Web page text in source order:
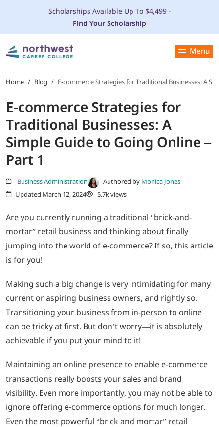
Menu
Close
PROGRAMS
ADMISSIONS & AID
LOCATIONS
STUDENT SERVICES
THE SPA
ABOUT
LOGIN
Scholarships Available Up To $4,499 -
Find Your Scholarship
Home / Blog / E-commerce Strategies for Traditional Businesses: A
E-commerce Strategies for
Traditional Businesses: A
Simple Guide to Going Online –
Part 1
Business Administration Authored by Monica Jones
Updated March 12, 2024
5.7k views
Are you currently running a traditional “brick-and-
mortar” retail business and thinking about finally
jumping into the world of e-commerce? If so, this article
is for you!
Making such a big change is very intimidating for many
current or aspiring business owners, and rightly so.
Transitioning your business from in-person to online
can be tricky at first. But don’t worry—it is absolutely
achievable if you put your mind to it!
Maintaining an online presence to enable e-commerce
transactions really boosts your sales and brand
visibility. Even more importantly, you may not be able to
ignore offering e-commerce options for much longer.
Even the most powerful “brick and mortar” retail